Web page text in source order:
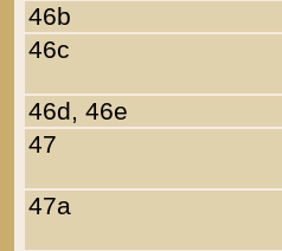
46b
46c
46d, 46e
47
47a